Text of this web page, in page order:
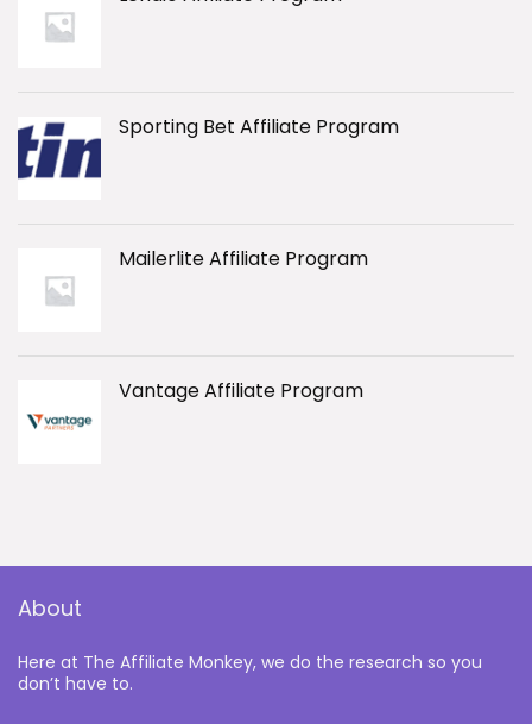
Sporting Bet Affiliate Program
Mailerlite Affiliate Program
Vantage Affiliate Program
About
Here at The Affiliate Monkey, we do the research so you
don’t have to.